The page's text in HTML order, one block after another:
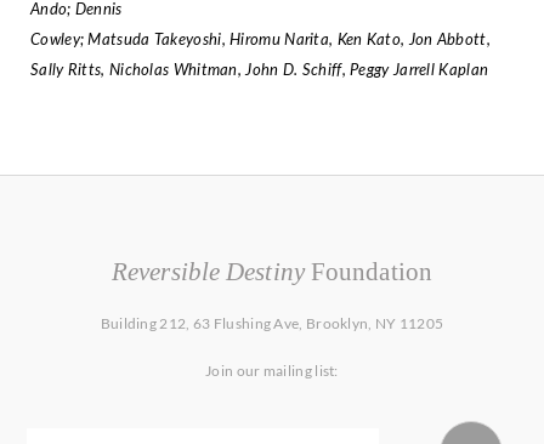
Ando; Dennis
Cowley; Matsuda Takeyoshi, Hiromu Narita, Ken Kato, Jon Abbott,
Sally Ritts, Nicholas Whitman, John D. Schiff, Peggy Jarrell Kaplan
Reversible DestinyFoundation
Building 212, 63 Flushing Ave, Brooklyn, NY 11205
Join our mailing list: